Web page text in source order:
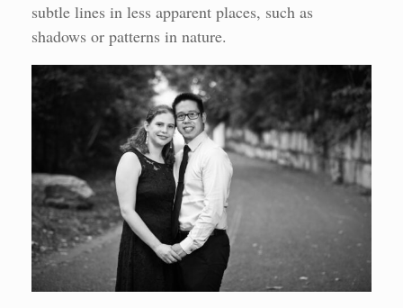
subtle lines in less apparent places, such as
shadows or patterns in nature.